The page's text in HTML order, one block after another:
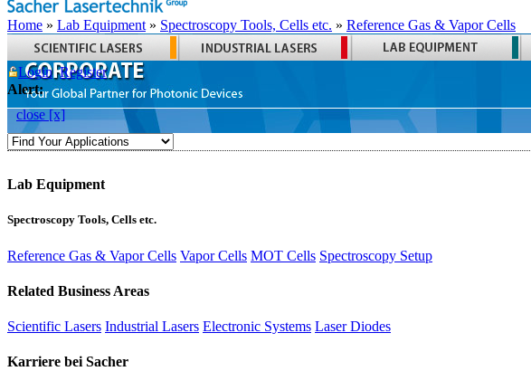
Home » Lab Equipment » Spectroscopy Tools, Cells etc. » Reference Gas & Vapor Cells
Login Register
Alert:
close [x]
Lab Equipment
Spectroscopy Tools, Cells etc.
Reference Gas & Vapor Cells Vapor Cells MOT Cells Spectroscopy Setup
Related Business Areas
Scientific Lasers Industrial Lasers Electronic Systems Laser Diodes
Karriere bei Sacher